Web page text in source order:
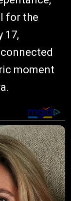
for the
17,
moment